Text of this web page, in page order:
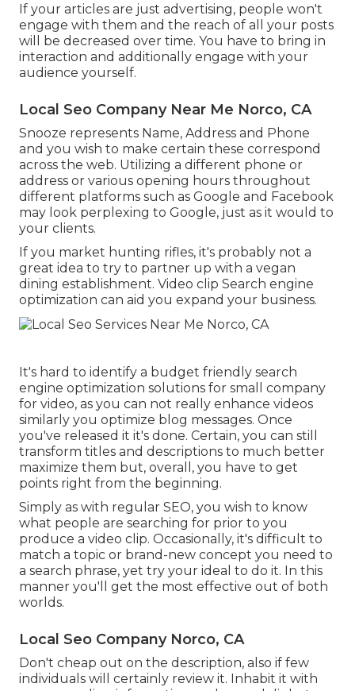
If your articles are just advertising, people won't
engage with them and the reach of all your posts
will be decreased over time. You have to bring in
interaction and additionally engage with your
audience yourself.
Local Seo Company Near Me Norco, CA
Snooze represents Name, Address and Phone
and you wish to make certain these correspond
across the web. Utilizing a different phone or
address or various opening hours throughout
different platforms such as Google and Facebook
may look perplexing to Google, just as it would to
your clients.
If you market hunting rifles, it's probably not a
great idea to try to partner up with a vegan
dining establishment. Video clip Search engine
optimization can aid you expand your business.
It's hard to identify a budget friendly search
engine optimization solutions for small company
for video, as you can not really enhance videos
similarly you optimize blog messages. Once
you've released it it's done. Certain, you can still
transform titles and descriptions to much better
maximize them but, overall, you have to get
points right from the beginning.
Simply as with regular SEO, you wish to know
what people are searching for prior to you
produce a video clip. Occasionally, it's difficult to
match a topic or brand-new concept you need to
a search phrase, yet try your ideal to do it. In this
manner you'll get the most effective out of both
worlds.
Local Seo Company Norco, CA
Don't cheap out on the description, also if few
individuals will certainly review it. Inhabit it with